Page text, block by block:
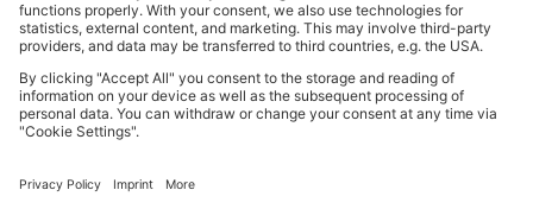
Imprint
Privacy Statement HUGO BOSS EXPERIENCE